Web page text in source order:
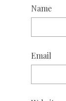
Name
Email